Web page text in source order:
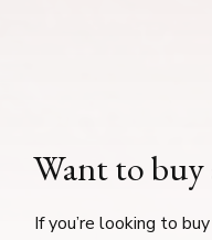
Want to buy
If you’re looking to